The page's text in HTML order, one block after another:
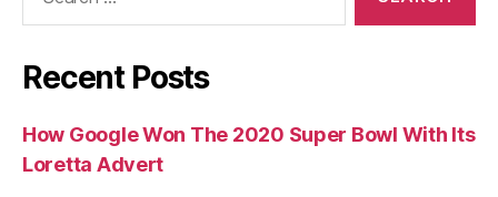
Recent Posts
How Google Won The 2020 Super Bowl With Its
Loretta Advert